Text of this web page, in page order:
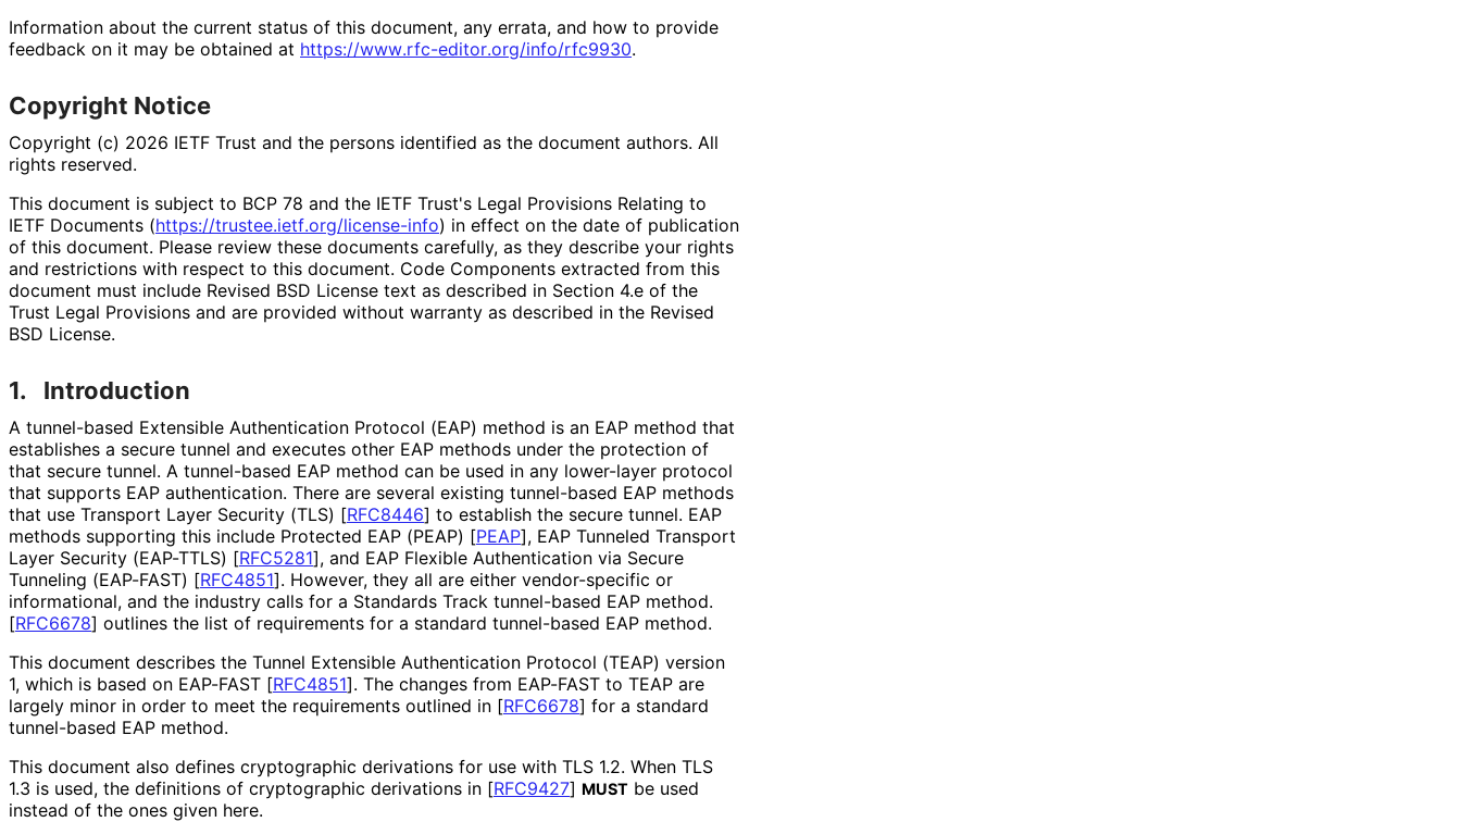
Information about the current status of this document, any errata, and how to provide
feedback on it may be obtained at https://www.rfc-editor.org/info/rfc9930.
Copyright Notice
Copyright (c) 2026 IETF Trust and the persons identified as the document authors. All
rights reserved.
This document is subject to BCP 78 and the IETF Trust's Legal Provisions Relating to
IETF Documents (https://trustee.ietf.org/license-info) in effect on the date of publication
of this document. Please review these documents carefully, as they describe your rights
and restrictions with respect to this document. Code Components extracted from this
document must include Revised BSD License text as described in Section 4.e of the
Trust Legal Provisions and are provided without warranty as described in the Revised
BSD License.
1. Introduction
A tunnel-based Extensible Authentication Protocol (EAP) method is an EAP method that
establishes a secure tunnel and executes other EAP methods under the protection of
that secure tunnel. A tunnel-based EAP method can be used in any lower-layer protocol
that supports EAP authentication. There are several existing tunnel-based EAP methods
that use Transport Layer Security (TLS) [RFC8446] to establish the secure tunnel. EAP
methods supporting this include Protected EAP (PEAP) [PEAP], EAP Tunneled Transport
Layer Security (EAP-TTLS) [RFC5281], and EAP Flexible Authentication via Secure
Tunneling (EAP-FAST) [RFC4851]. However, they all are either vendor-specific or
informational, and the industry calls for a Standards Track tunnel-based EAP method.
[RFC6678] outlines the list of requirements for a standard tunnel-based EAP method.
This document describes the Tunnel Extensible Authentication Protocol (TEAP) version
1, which is based on EAP-FAST [RFC4851]. The changes from EAP-FAST to TEAP are
largely minor in order to meet the requirements outlined in [RFC6678] for a standard
tunnel-based EAP method.
This document also defines cryptographic derivations for use with TLS 1.2. When TLS
1.3 is used, the definitions of cryptographic derivations in [RFC9427] MUST be used
instead of the ones given here.